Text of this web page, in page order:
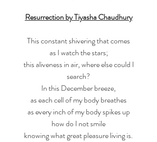
Resurrection by Tiyasha Chaudhury
This constant shivering that comes
as I watch the stars;
this aliveness in air, where else could I
search?
In this December breeze,
as each cell of my body breathes
as every inch of my body spikes up
how do I not smile
knowing what great pleasure living is.